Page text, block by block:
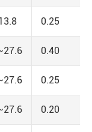
0.25
0.40
0.25
0.20